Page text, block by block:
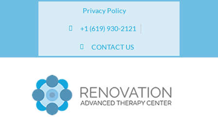
Privacy Policy
+1 (619) 930-2121
CONTACT US